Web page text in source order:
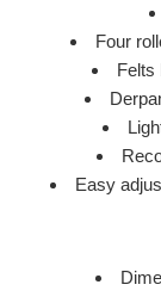
Four
Felts
Easy